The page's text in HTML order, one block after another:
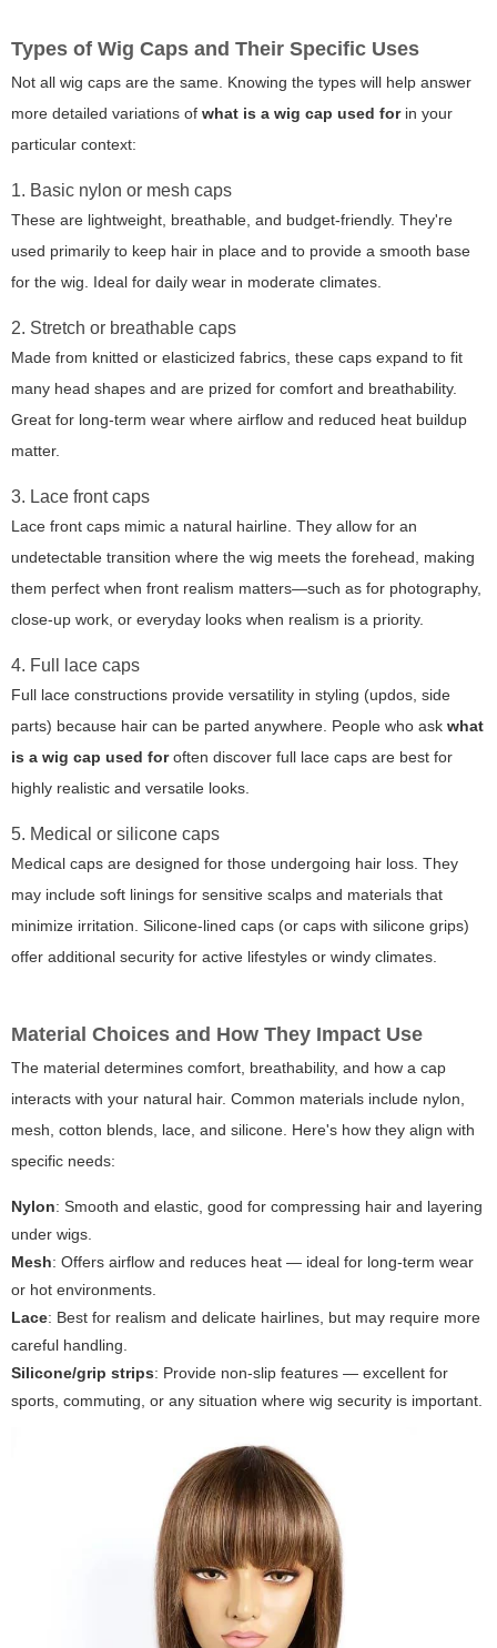
Types of Wig Caps and Their Specific Uses
Not all wig caps are the same. Knowing the types will help answer
more detailed variations of what is a wig cap used forin your
particular context:
1. Basic nylon or mesh caps
These are lightweight, breathable, and budget-friendly. They're
used primarily to keep hair in place and to provide a smooth base
for the wig. Ideal for daily wear in moderate climates.
2. Stretch or breathable caps
Made from knitted or elasticized fabrics, these caps expand to fit
many head shapes and are prized for comfort and breathability.
Great for long-term wear where airflow and reduced heat buildup
matter.
3. Lace front caps
Lace front caps mimic a natural hairline. They allow for an
undetectable transition where the wig meets the forehead, making
them perfect when front realism matters—such as for photography,
close-up work, or everyday looks when realism is a priority.
4. Full lace caps
Full lace constructions provide versatility in styling (updos, side
parts) because hair can be parted anywhere. People who ask what
is a wig cap used foroften discover full lace caps are best for
highly realistic and versatile looks.
5. Medical or silicone caps
Medical caps are designed for those undergoing hair loss. They
may include soft linings for sensitive scalps and materials that
minimize irritation. Silicone-lined caps (or caps with silicone grips)
offer additional security for active lifestyles or windy climates.
Material Choices and How They Impact Use
The material determines comfort, breathability, and how a cap
interacts with your natural hair. Common materials include nylon,
mesh, cotton blends, lace, and silicone. Here's how they align with
specific needs:
Nylon: Smooth and elastic, good for compressing hair and layering
under wigs.
Mesh: Offers airflow and reduces heat — ideal for long-term wear
or hot environments.
Lace: Best for realism and delicate hairlines, but may require more
careful handling.
Silicone/grip strips: Provide non-slip features — excellent for
sports, commuting, or any situation where wig security is important.